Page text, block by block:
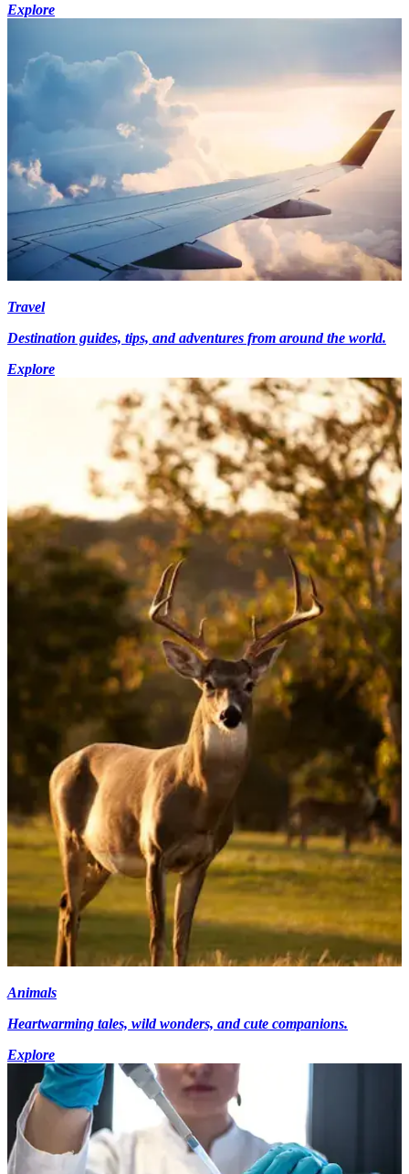
Explore
Travel
Destination guides, tips, and adventures from around the world.
Explore
Animals
Heartwarming tales, wild wonders, and cute companions.
Explore